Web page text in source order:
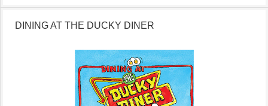
DINING AT THE DUCKY DINER